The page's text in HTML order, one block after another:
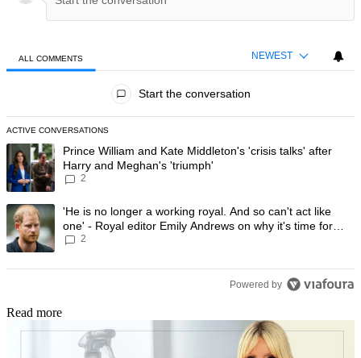
ALL COMMENTS NEWEST
Start the conversation
ACTIVE CONVERSATIONS
The following is a list of the most commented articles in the last 7
A trending article titled "Prince William and Kate Middleton's 'crisis
Prince William and Kate Middleton's 'crisis talks' after
Harry and Meghan's 'triumph'
2
A trending article titled "'He is no longer a working royal. And so
'He is no longer a working royal. And so can't act like
one' - Royal editor Emily Andrews on why it's time for
Prince Harry to stop
2
Powered by
Read more